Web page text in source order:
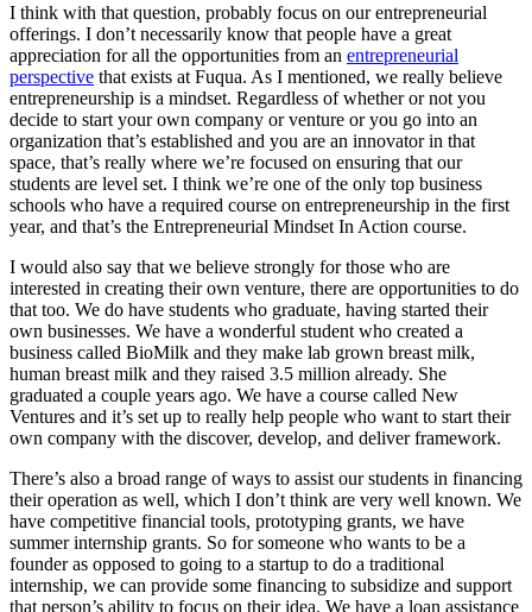
I think with that question, probably focus on our entrepreneurial
offerings. I don’t necessarily know that people have a great
appreciation for all the opportunities from an entrepreneurial
perspective that exists at Fuqua. As I mentioned, we really believe
entrepreneurship is a mindset. Regardless of whether or not you
decide to start your own company or venture or you go into an
organization that’s established and you are an innovator in that
space, that’s really where we’re focused on ensuring that our
students are level set. I think we’re one of the only top business
schools who have a required course on entrepreneurship in the first
year, and that’s the Entrepreneurial Mindset In Action course.
I would also say that we believe strongly for those who are
interested in creating their own venture, there are opportunities to do
that too. We do have students who graduate, having started their
own businesses. We have a wonderful student who created a
business called BioMilk and they make lab grown breast milk,
human breast milk and they raised 3.5 million already. She
graduated a couple years ago. We have a course called New
Ventures and it’s set up to really help people who want to start their
own company with the discover, develop, and deliver framework.
There’s also a broad range of ways to assist our students in financing
their operation as well, which I don’t think are very well known. We
have competitive financial tools, prototyping grants, we have
summer internship grants. So for someone who wants to be a
founder as opposed to going to a startup to do a traditional
internship, we can provide some financing to subsidize and support
that person’s ability to focus on their idea. We have a loan assistance